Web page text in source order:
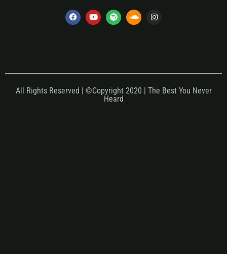
All Rights Reserved | ©Copyright 2020 | The Best You Never
Heard